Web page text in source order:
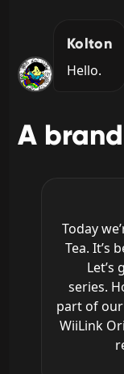
Kolton
Hello.
A
Today
Tea. It’s
series.
part of
WiiLink